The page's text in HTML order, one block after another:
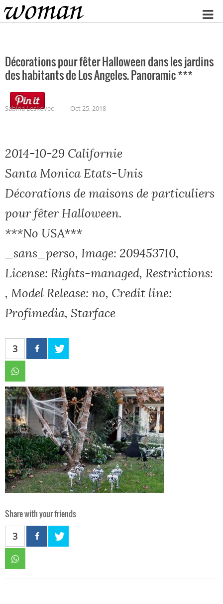
Home
Décorations pour fêter Halloween dans les jardins
des habitants de Los Angeles. Panoramic ***
Sabina Leskovec Oct 25, 2018
2014-10-29 Californie
Santa Monica Etats-Unis
Décorations de maisons de particuliers
pour fêter Halloween.
***No USA***
_sans_perso, Image: 209453710,
License: Rights-managed, Restrictions:
, Model Release: no, Credit line:
Profimedia, Starface
3
Share with your friends
3